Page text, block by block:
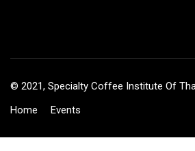
© 2021, Specialty Coffee Institute Of
Home
Events